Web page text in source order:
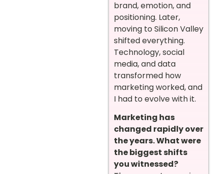
brand, emotion, and
positioning. Later,
moving to Silicon Valley
shifted everything.
Technology, social
media, and data
transformed how
marketing worked, and
I had to evolve with it.
Marketing has
changed rapidly over
the years. What were
the biggest shifts
you witnessed?